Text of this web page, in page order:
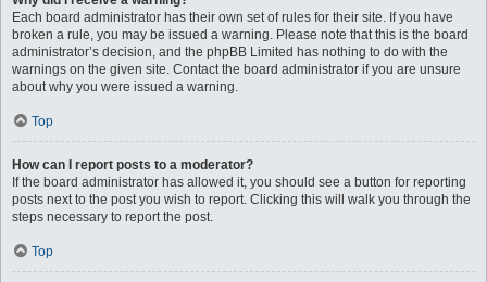
Each board administrator has their own set of rules for their site. If you have
broken a rule, you may be issued a warning. Please note that this is the board
administrator’s decision, and the phpBB Limited has nothing to do with the
warnings on the given site. Contact the board administrator if you are unsure
about why you were issued a warning.
Top
How can I report posts to a moderator?
If the board administrator has allowed it, you should see a button for reporting
posts next to the post you wish to report. Clicking this will walk you through the
steps necessary to report the post.
Top